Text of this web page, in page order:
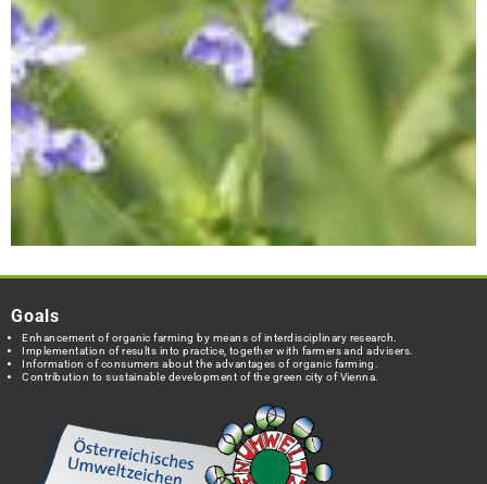
Goals
Enhancement of organic farming by means of interdisciplinary research.
Implementation of results into practice, together with farmers and advisers.
Information of consumers about the advantages of organic farming.
Contribution to sustainable development of the green city of Vienna.